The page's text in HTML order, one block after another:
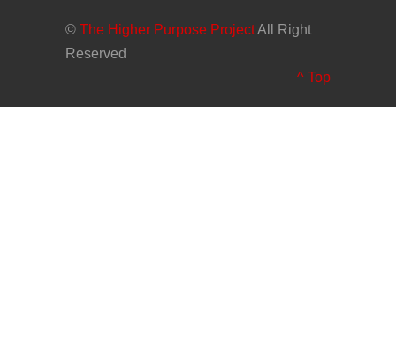
© The Higher Purpose ProjectAll Right
Reserved
^ Top